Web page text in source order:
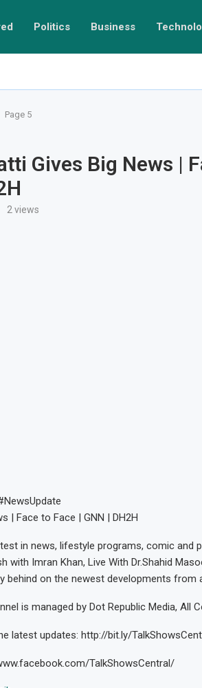
Politics Business
Page 5
Gives Big News |
2 views
| Face to Face | GNN | DH2H
in news, lifestyle programs, comic and
with Imran Khan, Live With Dr.Shahid
behind on the newest developments from
is managed by Dot Republic Media, All
latest updates: http://bit.ly/
TalkShowsCentral/